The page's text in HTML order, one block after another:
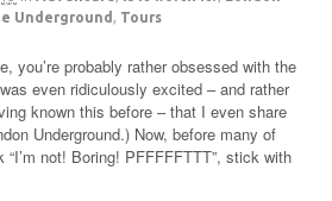
Underground , Tours
you’re probably rather obsessed with the
even ridiculously excited – and rather
known this before – that I even share
Underground.) Now, before many of
not! Boring! PFFFFFTTT”, stick with